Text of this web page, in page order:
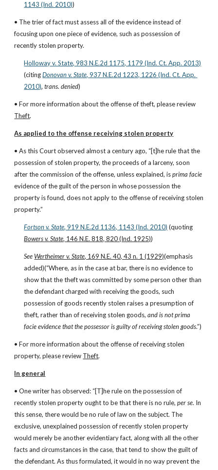
1143 (Ind. 2010))
• The trier of fact must assess all of the evidence instead of
focusing upon one piece of evidence, such as possession of
recently stolen property.
Holloway v. State, 983 N.E.2d 1175, 1179 (Ind. Ct. App. 2013)
(citing Donovan v. State, 937 N.E.2d 1223, 1226 (Ind. Ct. App.
2010), trans. denied)
Theft.
As applied to the offense receiving stolen property
• As this Court observed almost a century ago, “[t]he rule that the
possession of stolen property, the proceeds of a larceny, soon
after the commission of the offense, unless explained, is prima facie
evidence of the guilt of the person in whose possession the
property is found, does not apply to the offense of receiving stolen
property.”
Fortson v. State, 919 N.E.2d 1136, 1143 (Ind. 2010)
Bowers v. State, 146 N.E. 818, 820 (Ind. 1925))
See Wertheimer v. State, 169 N.E. 40, 43 n. 1 (1929)(emphasis
added)(“Where, as in the case at bar, there is no evidence to
show that the theft was committed by some person other than
the defendant charged with receiving the goods, such
possession of goods recently stolen raises a presumption of
theft, rather than of receiving stolen goods, and is not prima
facie evidence that the possessor is guilty of receiving stolen goods.”)
• For more information about the offense of receiving stolen
property, please review Theft.
In general
• One writer has observed: “[T]he rule on the possession of
recently stolen property ought to be that there is no rule, per se. In
this sense, there would be no rule of law on the subject. The
exclusive, unexplained possession of recently stolen property
would merely be another evidentiary fact, along with all the other
facts and circumstances in the case, that tend to show the guilt of
the defendant. As thus formulated, it would in no way prevent the